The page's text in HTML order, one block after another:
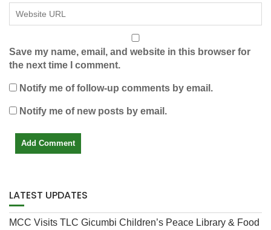
Save my name, email, and website in this browser for
the next time I comment.
Notify me of follow-up comments by email.
Notify me of new posts by email.
LATEST UPDATES
MCC Visits TLC Gicumbi Children’s Peace Library & Food